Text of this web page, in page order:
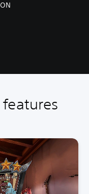
features